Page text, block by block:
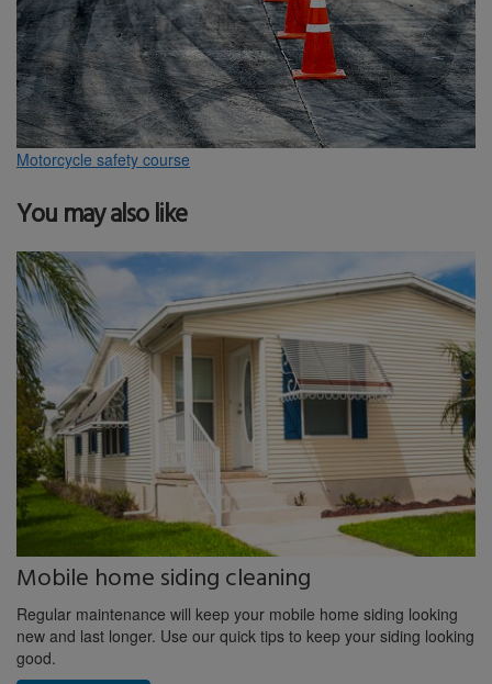
Motorcycle safety course
You may also like
Mobile home siding cleaning
Regular maintenance will keep your mobile home siding looking
new and last longer. Use our quick tips to keep your siding looking
good.